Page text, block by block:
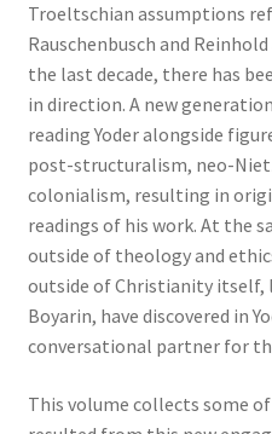
Troeltschian assumptions
Rauschenbusch and
the last decade, there has
in direction. A new
reading Yoder alongside
post-structuralism, neo-
colonialism, resulting in
readings of his work. At the
outside of theology and
outside of Christianity itself,
Boyarin, have discovered in
conversational partner for
This volume collects some